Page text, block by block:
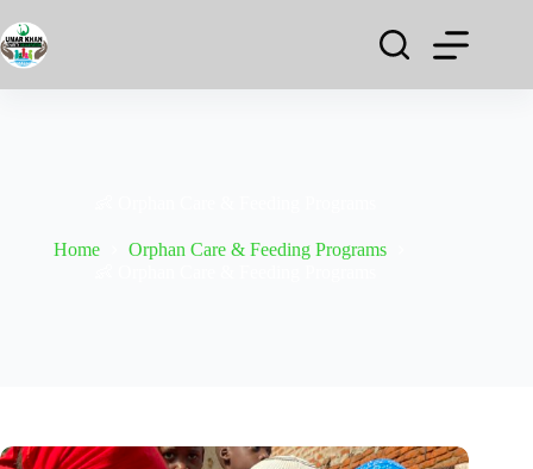
Home
Orphan Care & Feeding Programs